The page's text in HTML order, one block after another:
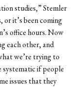
studies,” Stemler
or it’s been coming
office hours. Now
each other, and
we’re trying to
systematic if people
issues that they